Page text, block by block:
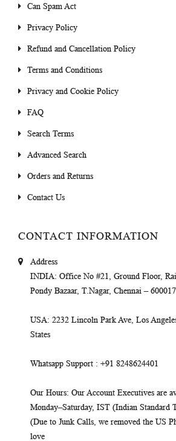
Can Spam Act
Privacy Policy
Refund and Cancellation Policy
Terms and Conditions
Privacy and Cookie Policy
FAQ
Search Terms
Advanced Search
Orders and Returns
Contact Us
CONTACT INFORMATION
Address
INDIA: Office No #21, Ground Floor,
Pondy Bazaar, T.Nagar, Chennai –
USA: 2232 Lincoln Park Ave, Los
States
Whatsapp Support : +91 8248624401
Our Hours: Our Account Executives are
Monday–Saturday, IST (Indian Standard
(Due to Junk Calls, we removed the US
love